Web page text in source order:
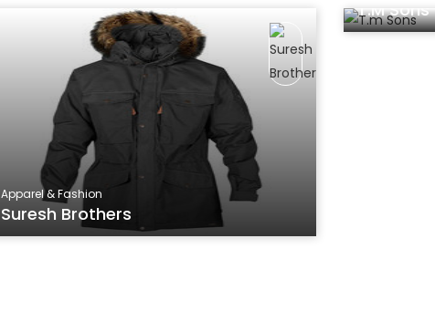
Apparel & Fashion
Suresh Brothers
T.m Sons